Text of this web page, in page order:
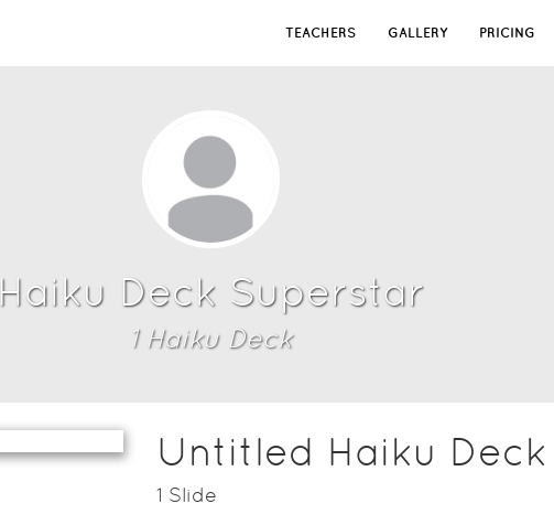
TEACHERS GALLERY PRICING
Haiku Deck Superstar
1Haiku Deck
Untitled Haiku Deck
1 Slide